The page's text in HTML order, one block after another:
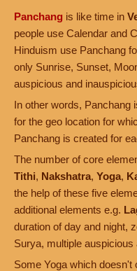
Panchang is like time in
people use Calendar and
Hinduism use Panchang
only Sunrise, Sunset,
auspicious and
In other words, Panchang
for the geo location for
Panchang is created for
The number of core
Tithi, Nakshatra, Yoga,
the help of these five
additional elements e.g.
duration of day and night,
Surya, multiple
Some Yoga which